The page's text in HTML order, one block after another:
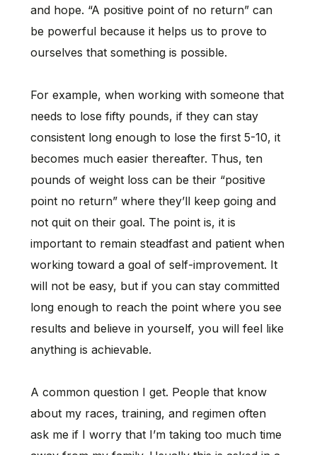
and hope. “A positive point of no return” can
be powerful because it helps us to prove to
ourselves that something is possible.
For example, when working with someone that
needs to lose fifty pounds, if they can stay
consistent long enough to lose the first 5-10, it
becomes much easier thereafter. Thus, ten
pounds of weight loss can be their “positive
point no return” where they’ll keep going and
not quit on their goal. The point is, it is
important to remain steadfast and patient when
working toward a goal of self-improvement. It
will not be easy, but if you can stay committed
long enough to reach the point where you see
results and believe in yourself, you will feel like
anything is achievable.
A common question I get. People that know
about my races, training, and regimen often
ask me if I worry that I’m taking too much time